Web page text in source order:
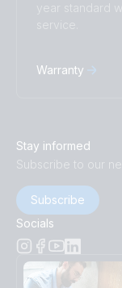
year standard
service.
Warranty
Stay informed
Subscribe to our
Subscribe
Socials